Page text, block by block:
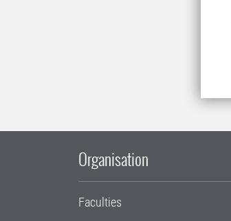
Organisation
Faculties